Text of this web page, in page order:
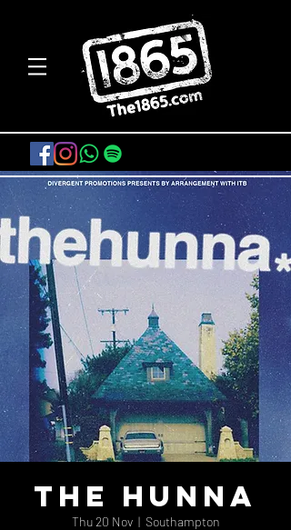
The Hunna
Thu 20 Nov
  |
Southampton